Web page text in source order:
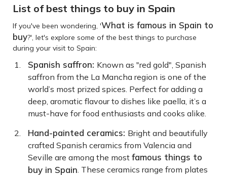
List of best things to buy in Spain
If you've been wondering, 'What is famous in Spain to
buy?', let's explore some of the best things to purchase
during your visit to Spain:
Spanish saffron: Known as "red gold", Spanish
saffron from the La Mancha region is one of the
world’s most prized spices. Perfect for adding a
deep, aromatic flavour to dishes like paella, it’s a
must-have for food enthusiasts and cooks alike.
Hand-painted ceramics: Bright and beautifully
crafted Spanish ceramics from Valencia and
Seville are among the most famous things to
buy in Spain . These ceramics range from plates